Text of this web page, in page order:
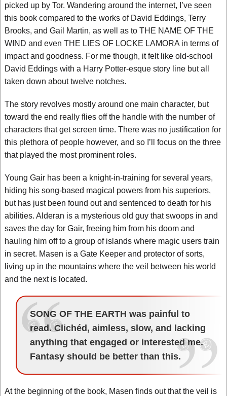
picked up by Tor. Wandering around the internet, I’ve seen
this book compared to the works of David Eddings, Terry
Brooks, and Gail Martin, as well as to THE NAME OF THE
WIND and even THE LIES OF LOCKE LAMORA in terms of
impact and goodness. For me though, it felt like old-school
David Eddings with a Harry Potter-esque story line but all
taken down about twelve notches.
The story revolves mostly around one main character, but
toward the end really flies off the handle with the number of
characters that get screen time. There was no justification for
this plethora of people however, and so I’ll focus on the three
that played the most prominent roles.
Young Gair has been a knight-in-training for several years,
hiding his song-based magical powers from his superiors,
but has just been found out and sentenced to death for his
abilities. Alderan is a mysterious old guy that swoops in and
saves the day for Gair, freeing him from his doom and
hauling him off to a group of islands where magic users train
in secret. Masen is a Gate Keeper and protector of sorts,
living up in the mountains where the veil between his world
and the next is located.
SONG OF THE EARTH was painful to
read. Clichéd, aimless, slow, and lacking
anything that engaged or interested me.
Fantasy should be better than this.
At the beginning of the book, Masen finds out that the veil is